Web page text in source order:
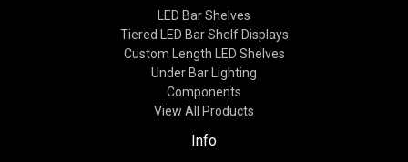
LED Bar Shelves
Tiered LED Bar Shelf Displays
Custom Length LED Shelves
Under Bar Lighting
Components
View All Products
Info